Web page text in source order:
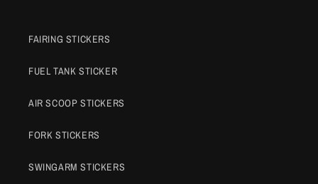
FAIRING STICKERS
FUEL TANK STICKER
AIR SCOOP STICKERS
FORK STICKERS
SWINGARM STICKERS